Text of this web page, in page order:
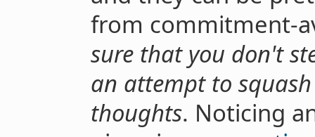
from commitment-
sure that you don't
an attempt to
thoughts. Noticing